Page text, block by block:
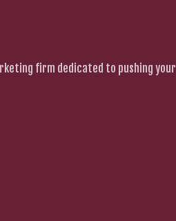
firm dedicated to pushing your